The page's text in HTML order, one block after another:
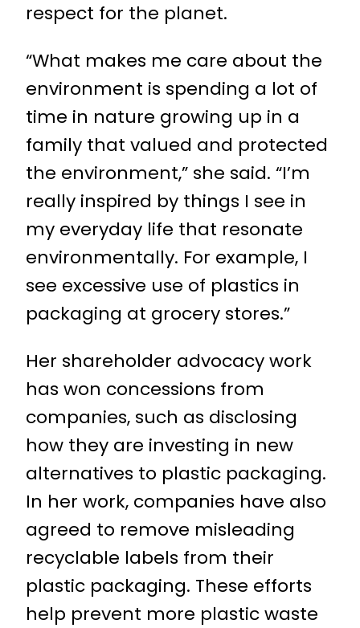
respect for the planet.
“What makes me care about the
environment is spending a lot of
time in nature growing up in a
family that valued and protected
the environment,” she said. “I’m
really inspired by things I see in
my everyday life that resonate
environmentally. For example, I
see excessive use of plastics in
packaging at grocery stores.”
Her shareholder advocacy work
has won concessions from
companies, such as disclosing
how they are investing in new
alternatives to plastic packaging.
In her work, companies have also
agreed to remove misleading
recyclable labels from their
plastic packaging. These efforts
help prevent more plastic waste